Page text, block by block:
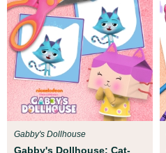
Gabby's Dollhouse: Cat-
Gabby's Dollhouse